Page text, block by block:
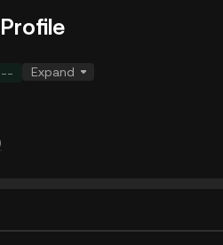
Profile
-- Expand